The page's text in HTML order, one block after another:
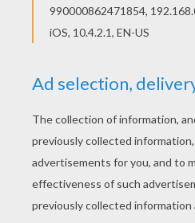
RATE THIS PAGE
YOUR SCORE